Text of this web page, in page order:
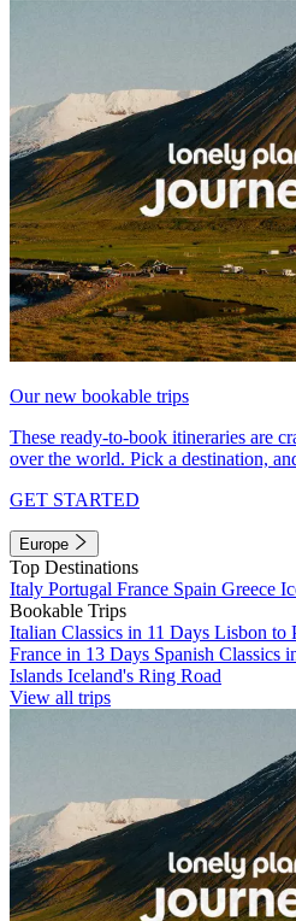
Our new bookable trips
These ready-to-book itineraries are
over the world. Pick a destination,
GET STARTED
Europe
Top Destinations
Italy Portugal France Spain Greece
Bookable Trips
Italian Classics in 11 Days Lisbon to
France in 13 Days Spanish Classics
Islands Iceland's Ring Road
View all trips